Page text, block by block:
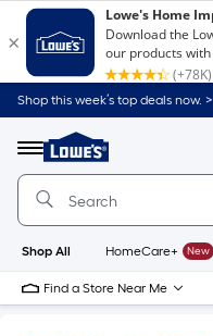
Shop this week’s top deals now. >
Menu
Link
to
Home
Home
Page
Shop All HomeCare+ New
Find a Store Near Me